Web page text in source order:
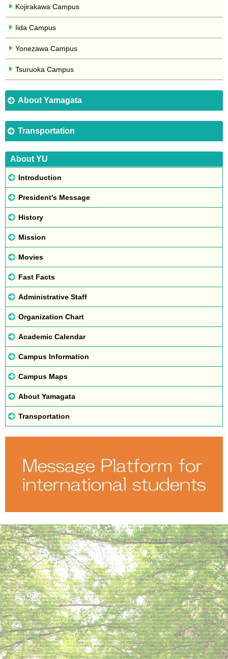
Kojirakawa Campus
Iida Campus
Yonezawa Campus
Tsuruoka Campus
About Yamagata
Transportation
About YU
Introduction
President's Message
History
Mission
Movies
Fast Facts
Administrative Staff
Organization Chart
Academic Calendar
Campus Information
Campus Maps
About Yamagata
Transportation